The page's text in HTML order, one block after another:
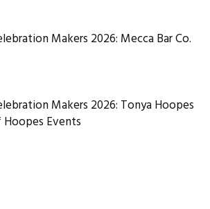
Makers 2026: Mecca Bar Co.
Makers 2026: Tonya Hoopes
Events